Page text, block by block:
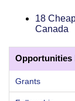
18
Canada
Opportunities
Grants